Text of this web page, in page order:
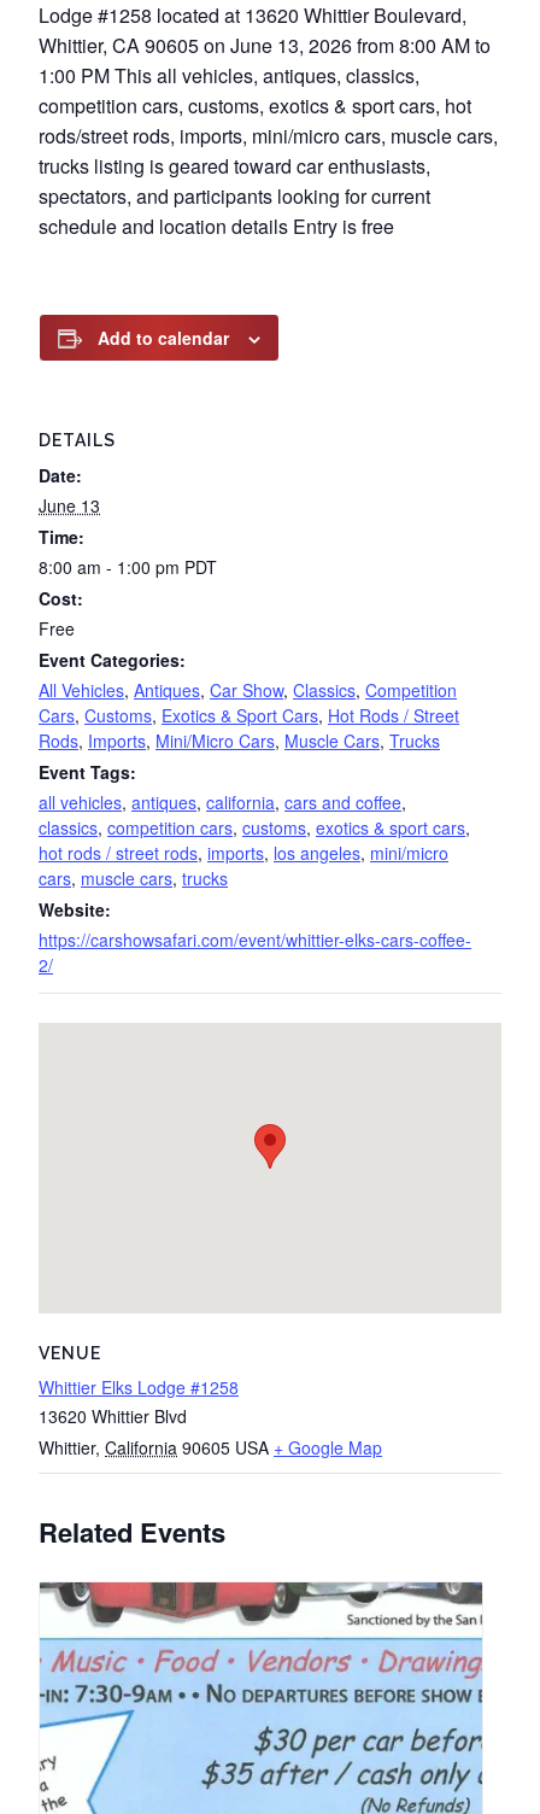
Lodge #1258 located at 13620 Whittier Boulevard,
Whittier, CA 90605 on June 13, 2026 from 8:00 AM to
1:00 PM This all vehicles, antiques, classics,
competition cars, customs, exotics & sport cars, hot
rods/street rods, imports, mini/micro cars, muscle cars,
trucks listing is geared toward car enthusiasts,
spectators, and participants looking for current
schedule and location details Entry is free
Add to calendar
DETAILS
Date:
June 13
Time:
8:00 am - 1:00 pm PDT
Cost:
Free
Event Categories:
All Vehicles, Antiques, Car Show, Classics, Competition
Cars, Customs, Exotics & Sport Cars, Hot Rods / Street
Rods, Imports, Mini/Micro Cars, Muscle Cars, Trucks
Event Tags:
all vehicles, antiques, california, cars and coffee,
classics, competition cars, customs, exotics & sport cars,
hot rods / street rods, imports, los angeles, mini/micro
cars, muscle cars, trucks
Website:
https://carshowsafari.com/event/whittier-elks-cars-coffee-
2/
VENUE
Whittier Elks Lodge #1258
13620 Whittier Blvd
Whittier, California 90605 USA + Google Map
Related Events